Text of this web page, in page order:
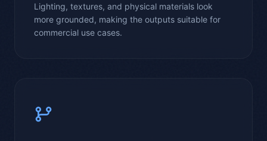
Lighting, textures, and physical materials look
more grounded, making the outputs suitable for
commercial use cases.